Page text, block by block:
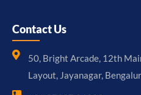
Contact Us
50, Bright Arcade, 12th
Layout, Jayanagar,